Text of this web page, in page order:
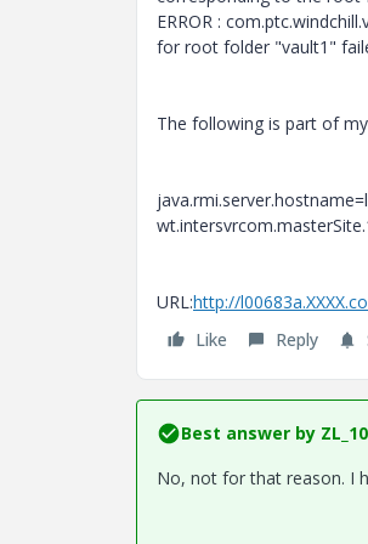
ERROR :
for root folder "vault1"
The following is part of
URL:http://
Like
Reply
Best answer by
No, not for that reason. I